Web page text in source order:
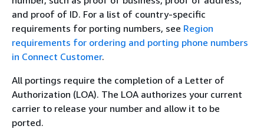
and proof of ID. For a list of country-specific
requirements for porting numbers, see Region
requirements for ordering and porting phone numbers
in Connect Customer.
All portings require the completion of a Letter of
Authorization (LOA). The LOA authorizes your current
carrier to release your number and allow it to be
ported.